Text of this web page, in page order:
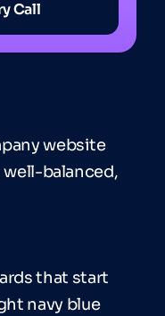
Call
website
well-balanced,
that start
navy blue